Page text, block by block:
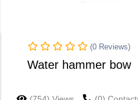
(0 Reviews)
Water hammer bow